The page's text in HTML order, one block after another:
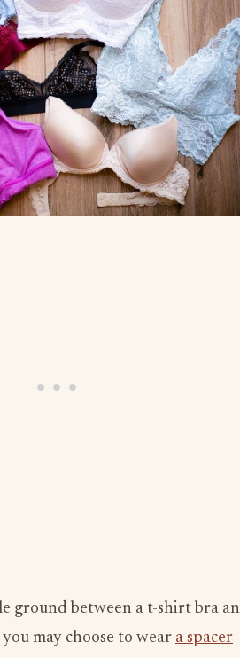
ground between a t-shirt bra
may choose to wear a spacer